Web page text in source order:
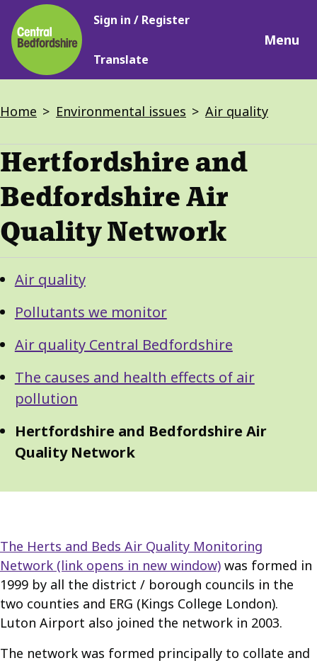
Skip
to
main
content
Main
Sign in / Register
Translate
Menu
Breadcrumbs
Home Environmental issues Air quality
Hertfordshire and
Bedfordshire Air
Quality Network
Guide
Navigation
GuideAir quality
Pollutants we monitor
Air quality Central Bedfordshire
The causes and health effects of air
pollution
Hertfordshire and Bedfordshire Air
Quality Network
The Herts and Beds Air Quality Monitoring
Network (link opens in new window) was formed in
1999 by all the district / borough councils in the
two counties and ERG (Kings College London).
Luton Airport also joined the network in 2003.
The network was formed principally to collate and